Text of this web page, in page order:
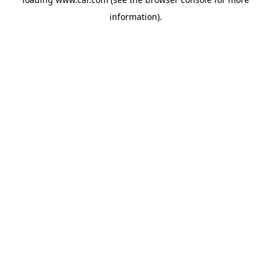
information).